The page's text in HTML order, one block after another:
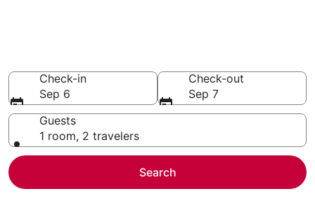
Check-in
Sep 6
Check-out
Sep 7
Guests
1 room, 2 travelers
Search